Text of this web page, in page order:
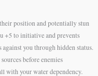
position and potentially stun
+5 to initiative and prevents
you through hidden status.
before enemies
with your water dependency.